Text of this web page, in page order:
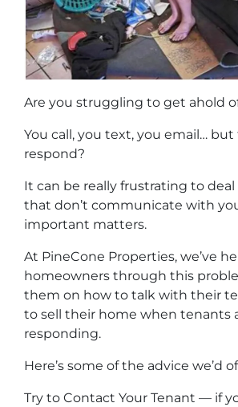
Are you struggling to get ahold
You call, you text, you email… but
respond?
It can be really frustrating to
that don’t communicate with
important matters.
At PineCone Properties, we’ve
homeowners through this
them on how to talk with their
to sell their home when tenants
responding.
Here’s some of the advice we’d
Try to Contact Your Tenant — if